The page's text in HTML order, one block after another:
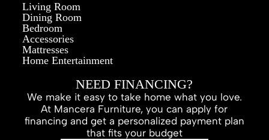
Living Room
Dining Room
Bedroom
Accessories
Mattresses
Home Entertainment
NEED FINANCING?
We make it easy to take home what you love.
At Mancera Furniture, you can apply for
financing and get a personalized payment plan
that fits your budget